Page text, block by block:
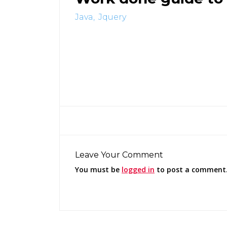
Java Jquery
Leave Your Comment
You must be logged in to post a